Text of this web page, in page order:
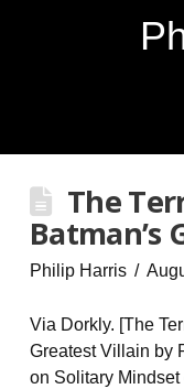
The
Batman’s
Philip Harris
Via Dorkly. [The
Greatest Villain by
on Solitary Mindset